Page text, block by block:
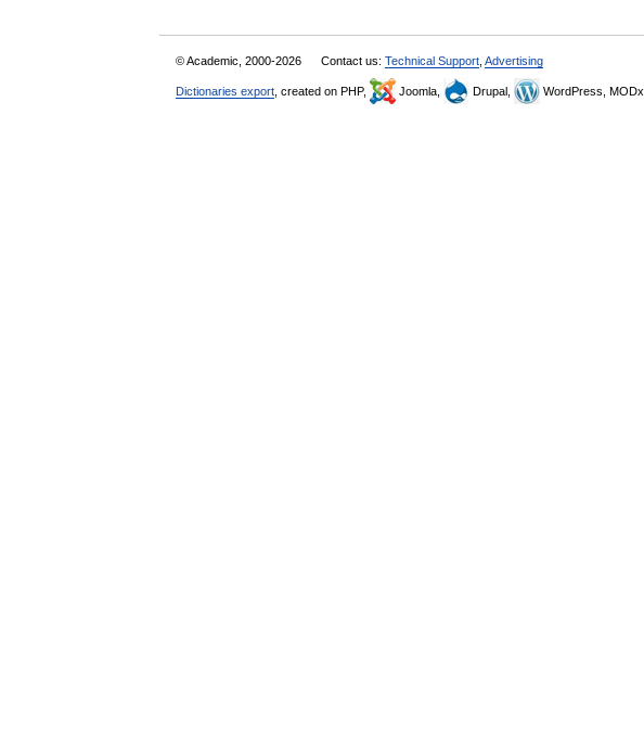
© Academic, 2000-2026 Contact us: Technical Support Advertising
Dictionaries export , created on PHP, Joomla, Drupal, WordPress, MODx.